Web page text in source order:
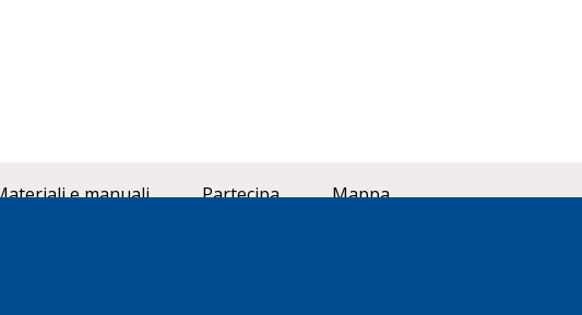
e manuali Partecipa
Mappa